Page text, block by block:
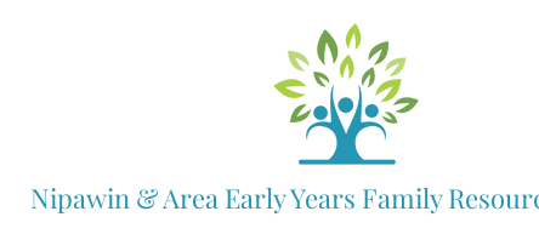
Nipawin & Area Early Years Family